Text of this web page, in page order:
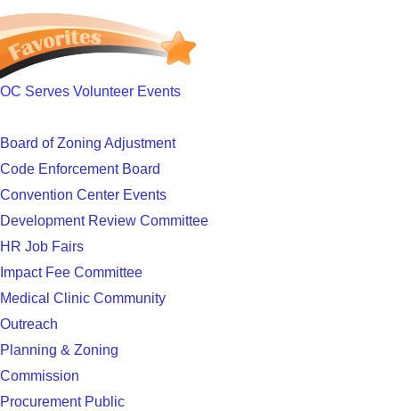
OC Serves Volunteer Events
Board of Zoning Adjustment
Code Enforcement Board
Convention Center Events
Development Review Committee
HR Job Fairs
Impact Fee Committee
Medical Clinic Community
Outreach
Planning & Zoning
Commission
Procurement Public